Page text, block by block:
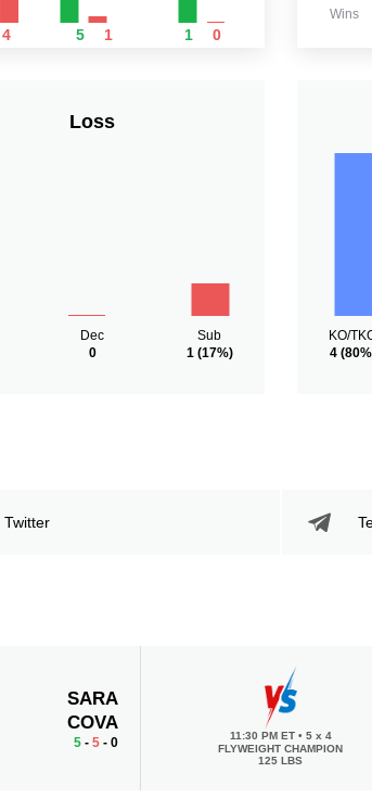
4 5 1 1 0
Wins
Loss
Dec
0
Sub
1(17%)
KO/
4
Twitter
SARA
COVA
5- 5- 0 11:30 PM ET • 5 x 4
FLYWEIGHT CHAMPION
125 LBS